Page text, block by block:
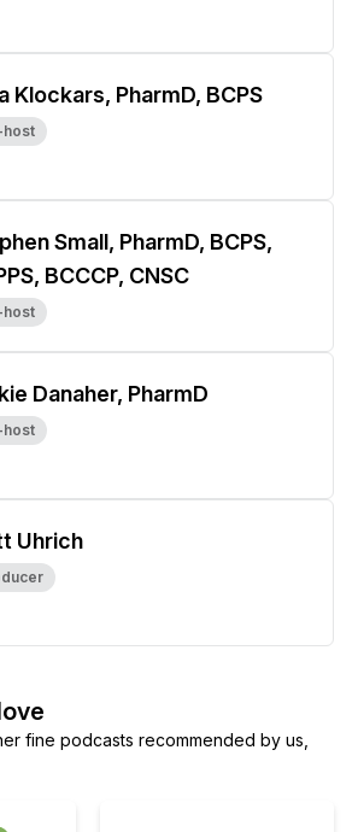
Klockars, PharmD, BCPS
host
Small, PharmD, BCPS,
BCCCP, CNSC
host
Danaher, PharmD
host
Uhrich
fine podcasts recommended by us,